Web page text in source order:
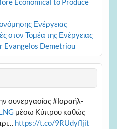
Ενέργειας
στον Τομέα της Ενέργειας
Evangelos Demetriou
συνεργασίας #Ισραήλ-
μέσω Κύπρου καθώς
https://t.co/9RUdyfljit